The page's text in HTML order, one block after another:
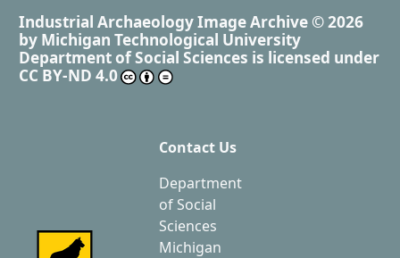
Industrial Archaeology Image Archive © 2026
by Michigan Technological University
Department of Social Sciences is licensed under
CC BY-ND 4.0
Contact Us
Department
of Social
Sciences
Michigan